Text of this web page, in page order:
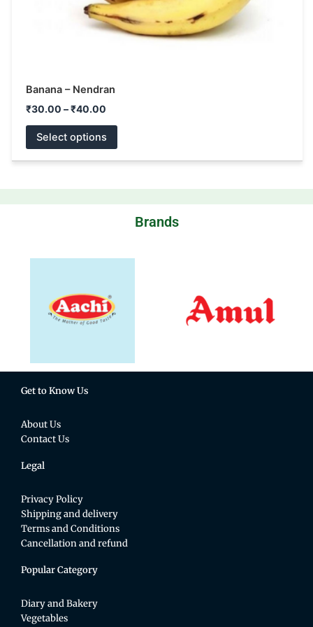
Banana – Nendran
₹30.00 – ₹40.00
Select options
product
page
Brands
Get to Know Us
About Us
Contact Us
Legal
Privacy Policy
Shipping and delivery
Terms and Conditions
Cancellation and refund
Popular Category
Diary and Bakery
Vegetables